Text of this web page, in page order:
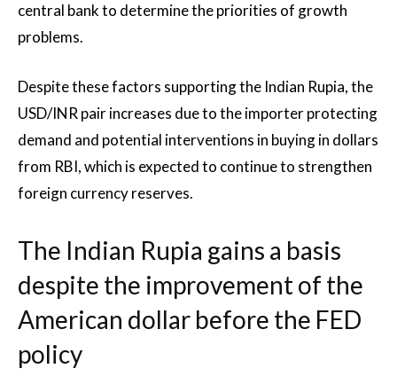
central bank to determine the priorities of growth
problems.
Despite these factors supporting the Indian Rupia, the
USD/INR pair increases due to the importer protecting
demand and potential interventions in buying in dollars
from RBI, which is expected to continue to strengthen
foreign currency reserves.
The Indian Rupia gains a basis
despite the improvement of the
American dollar before the FED
policy